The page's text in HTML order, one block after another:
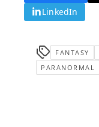
LinkedIn
FANTASY
PARANORMAL